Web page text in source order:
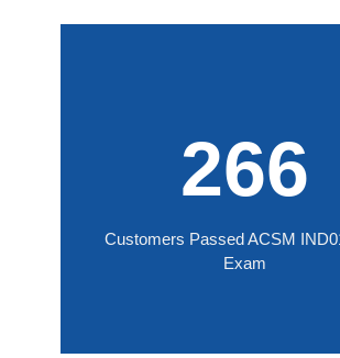
266
Customers Passed ACSM
Exam